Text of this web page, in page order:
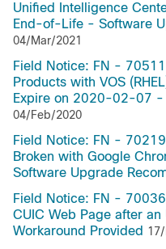
Unified Intelligence
End-of-Life - Software
04/Mar/2021
Field Notice: FN -
Products with VOS
Expire on 2020-02-07 -
04/Feb/2020
Field Notice: FN -
Broken with Google
Software Upgrade
Field Notice: FN -
CUIC Web Page after
Workaround Provided